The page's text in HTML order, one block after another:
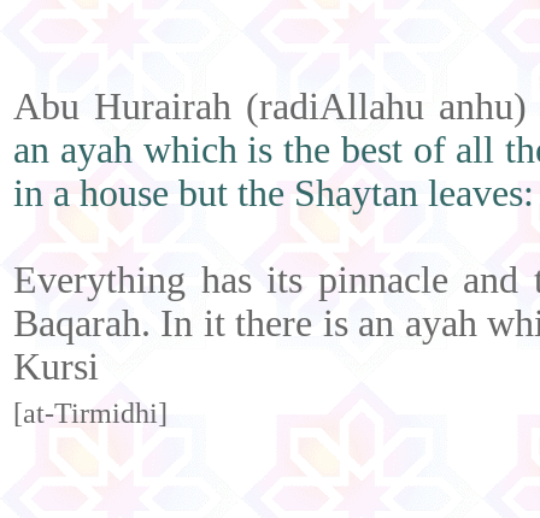
Abu Hurairah (radiAllahu
an ayah which is the best of all
in a house but the Shaytan
Everything has its pinnacle
Baqarah. In it there is an ayah
Kursi
[at-Tirmidhi]